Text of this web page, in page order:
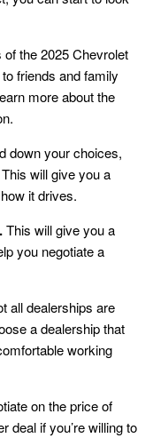
the 2025 Chevrolet
friends and family
more about the
down your choices,
will give you a
it drives.
This will give you a
you negotiate a
all dealerships are
a dealership that
working
on the price of
deal if you’re willing to